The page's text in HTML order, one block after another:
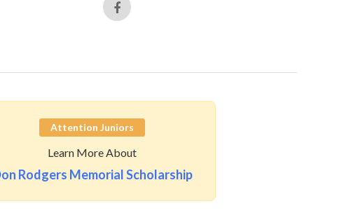
Attention Juniors
Learn More About
Rodgers Memorial Scholarship